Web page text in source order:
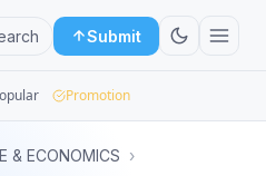
Submit
Promotion
& ECONOMICS ›